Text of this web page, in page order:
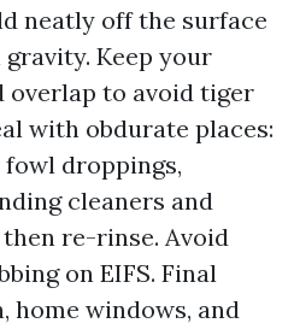
neatly off the surface
Keep your
overlap to avoid tiger
with obdurate places:
droppings,
cleaners and
re-rinse. Avoid
on EIFS. Final
home windows, and